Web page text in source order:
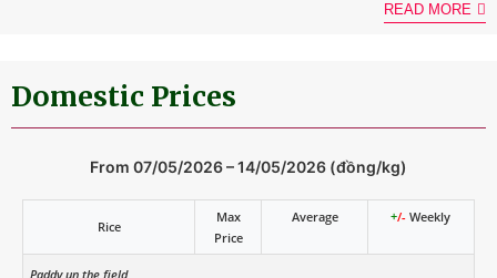
READ MORE
Domestic Prices
From 07/05/2026 – 14/05/2026 (đồng/kg)
Rice
Max
Price
Average +/- Weekly
Paddy un the field